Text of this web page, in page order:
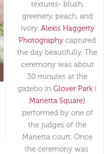
textures- blush,
greenery, peach, and
ivory. Alexis Haggerty
Photography captured
the day beautifully. The
ceremony was about
30 minutes at the
gazebo in Glover Park(
Marietta Square)
performed by one of
the judges of the
Marietta court. Once
the ceremony was